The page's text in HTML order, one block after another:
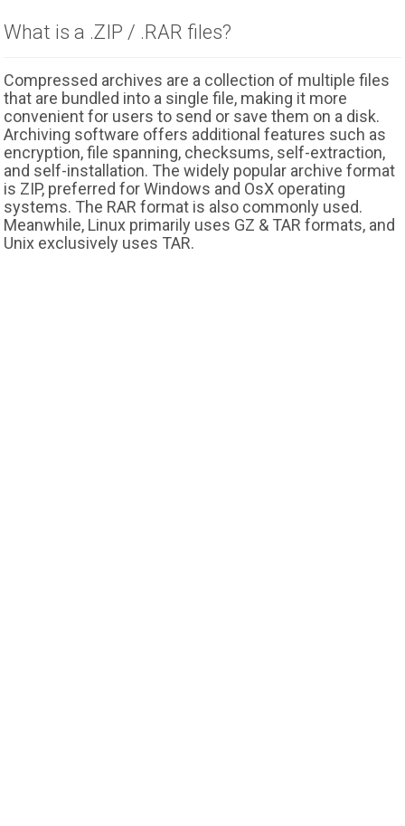
What is a .ZIP / .RAR files?
Compressed archives are a collection of multiple files
that are bundled into a single file, making it more
convenient for users to send or save them on a disk.
Archiving software offers additional features such as
encryption, file spanning, checksums, self-extraction,
and self-installation. The widely popular archive format
is ZIP, preferred for Windows and OsX operating
systems. The RAR format is also commonly used.
Meanwhile, Linux primarily uses GZ & TAR formats, and
Unix exclusively uses TAR.